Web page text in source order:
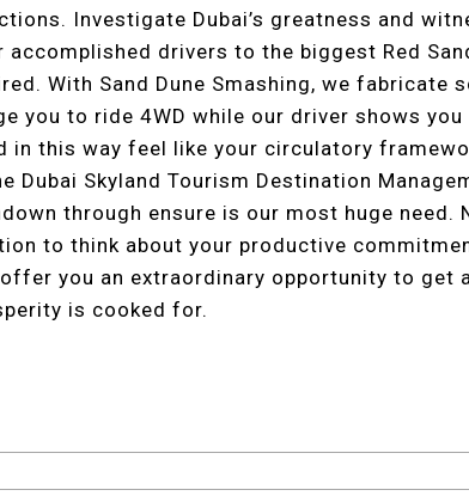
Investigate Dubai’s greatness and
drivers to the biggest Red
With Sand Dune Smashing, we fabricate
you to ride 4WD while our driver shows
in this way feel like your circulatory
Dubai Skyland Tourism Destination
through ensure is our most huge need.
to think about your productive
you an extraordinary opportunity to get
is cooked for.